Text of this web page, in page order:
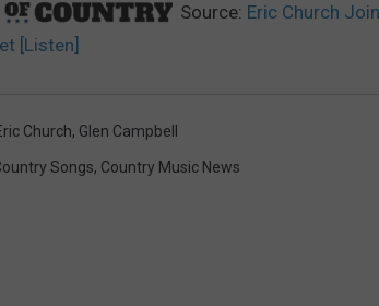
Source: Eric Church
[Listen]
Church, Glen Campbell
Songs, Country Music News